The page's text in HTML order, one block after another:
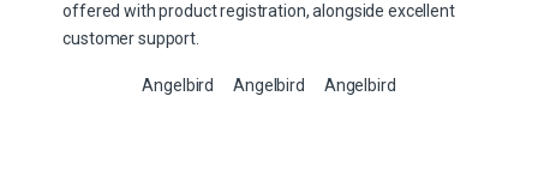
offered with product registration, alongside excellent
customer support.
Angelbird Angelbird Angelbird